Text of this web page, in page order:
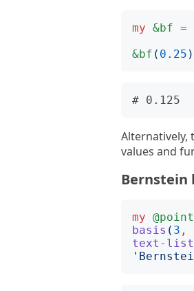
my &bf =
&bf ( 0.25 )
Alternatively,
values and
Bernstein
my
basis ( 3 ,
text-
'